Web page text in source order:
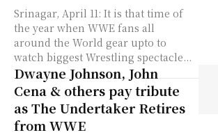
Srinagar, April 11: It is that time of
the year when WWE fans all
around the World gear upto to
watch biggest Wrestling spectacle...
Dwayne Johnson, John
Cena & others pay tribute
as The Undertaker Retires
from WWE